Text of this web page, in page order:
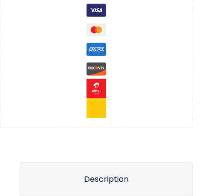
Description